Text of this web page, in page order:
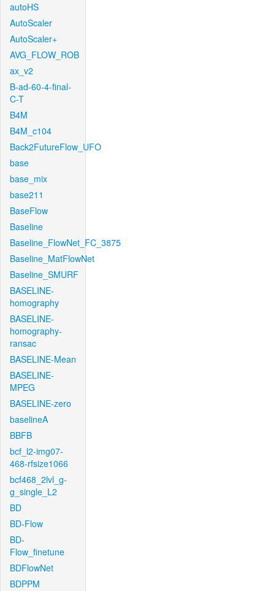
autoHS
AutoScaler
AutoScaler+
AVG_FLOW_ROB
ax_v2
B-ad-60-4-final-
C-T
B4M
B4M_c104
Back2FutureFlow_UFO
base
base_mix
base211
BaseFlow
Baseline
Baseline_FlowNet_FC_3875
Baseline_MatFlowNet
Baseline_SMURF
BASELINE-
homography
BASELINE-
homography-
ransac
BASELINE-Mean
BASELINE-
MPEG
BASELINE-zero
baselineA
BBFB
bcf_l2-img07-
468-rfsize1066
bcf468_2lvl_g-
g_single_L2
BD
BD-Flow
BD-
Flow_finetune
BDFlowNet
BDPPM